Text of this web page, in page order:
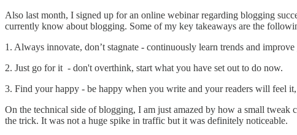
Also last month, I signed up for an online webinar regarding blogging
currently know about blogging. Some of my key takeaways are the
1. Always innovate, don’t stagnate - continuously learn trends and
2. Just go for it - don't overthink, start what you have set out to do now.
3. Find your happy - be happy when you write and your readers will feel
On the technical side of blogging, I am just amazed by how a small tweak
the trick. It was not a huge spike in traffic but it was definitely noticeable.